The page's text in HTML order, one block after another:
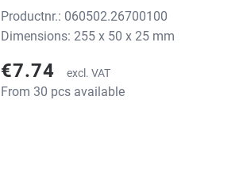
black/grey, 255x50x25 mm, without
print
Productnr.: 060502.26700100
Dimensions: 255 x 50 x 25 mm
€7.74 excl. VAT
From 30 pcs available